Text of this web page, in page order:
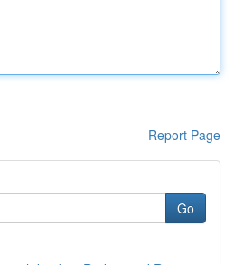
Report Page
Go